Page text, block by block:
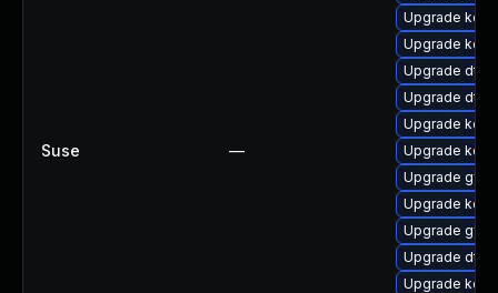
Suse —
Upgrade
Upgrade
Upgrade dtb-
Upgrade dtb-
Upgrade
Upgrade
Upgrade
Upgrade
Upgrade
Upgrade dtb-
Upgrade